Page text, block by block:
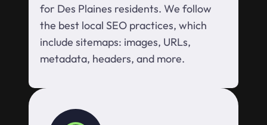
for Des Plaines residents. We follow
the best local SEO practices, which
include sitemaps: images, URLs,
metadata, headers, and more.